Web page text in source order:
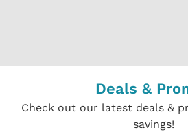
Deals &
Check out our latest deals &
savings!